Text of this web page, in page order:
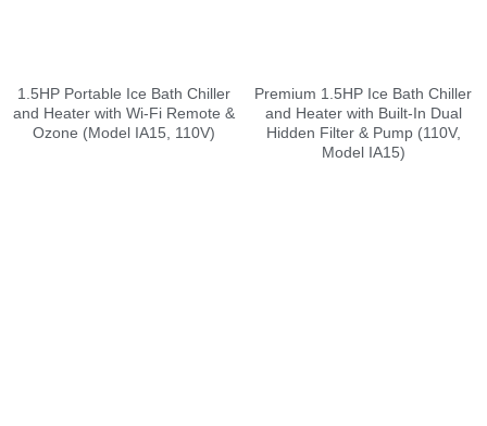
1.5HP Portable Ice Bath Chiller
and Heater with Wi-Fi Remote &
Ozone (Model IA15, 110V)
Premium 1.5HP Ice Bath Chiller
and Heater with Built-In Dual
Hidden Filter & Pump (110V,
Model IA15)